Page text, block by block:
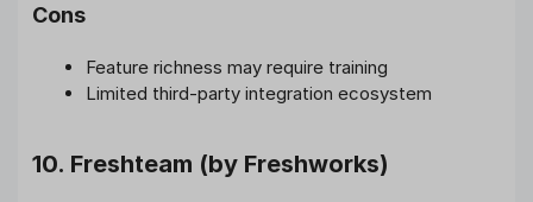
Cons
Feature richness may require training
Limited third-party integration ecosystem
10. Freshteam (by Freshworks)